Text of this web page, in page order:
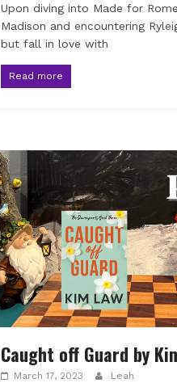
Upon diving into Made for
Madison and encountering
but fall in love with
Read more
Caught off Guard by
March 17, 2023 Leah